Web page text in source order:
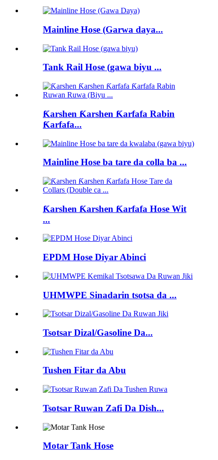
Mainline Hose (Garwa daya...
Tank Rail Hose (gawa biyu ...
Ƙarshen Ƙarshen Ƙarfafa Rabin
Ƙarfafa...
Mainline Hose ba tare da colla ba ...
Ƙarshen Ƙarshen Ƙarfafa Hose Wit
...
EPDM Hose Diyar Abinci
UHMWPE Sinadarin tsotsa da ...
Tsotsar Dizal/Gasoline Da...
Tushen Fitar da Abu
Tsotsar Ruwan Zafi Da Dish...
Motar Tank Hose